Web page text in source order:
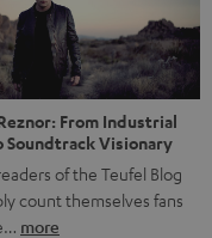
than just sounding
From Industrial
Soundtrack Visionary
of the Teufel Blog
count themselves fans
more